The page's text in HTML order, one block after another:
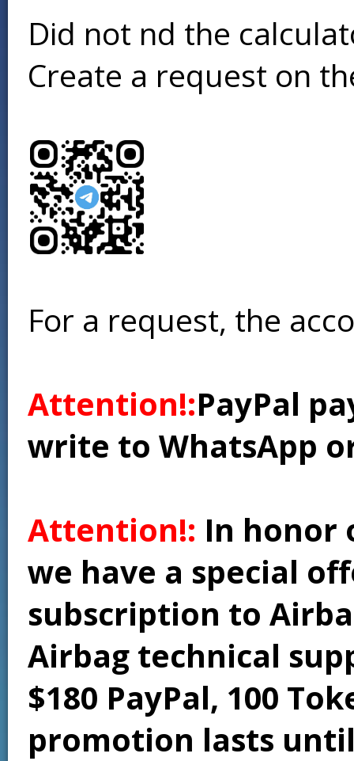
Did not find the
Create a request on
For a request, the
Attention!:PayPal
write to WhatsApp
Attention!: In honor
we have a special
subscription to
Airbag technical
$180 PayPal, 100
promotion lasts